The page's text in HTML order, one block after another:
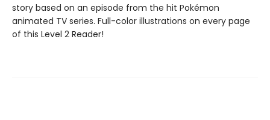
story based on an episode from the hit Pokémon
animated TV series. Full-color illustrations on every page
of this Level 2 Reader!